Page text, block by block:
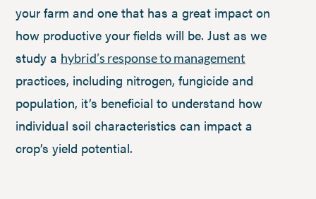
your farm and one that has a great impact on
how productive your fields will be. Just as we
study a hybrid’s response to management
practices, including nitrogen, fungicide and
population, it’s beneficial to understand how
individual soil characteristics can impact a
crop’s yield potential.